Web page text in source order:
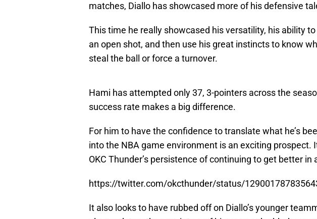
matches, Diallo has showcased more of his defensive
This time he really showcased his versatility, his ability
an open shot, and then use his great instincts to know
steal the ball or force a turnover.
Hami has attempted only 37, 3-pointers across the
success rate makes a big difference.
For him to have the confidence to translate what he’s
into the NBA game environment is an exciting prospect.
OKC Thunder’s persistence of continuing to get better in
https://twitter.com/okcthunder/status/
It also looks to have rubbed off on Diallo’s younger